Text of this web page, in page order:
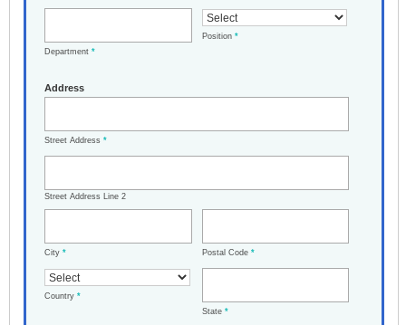
Department *
Position *
Address
Street Address *
Street Address Line 2
City * Postal Code *
Country *
State *